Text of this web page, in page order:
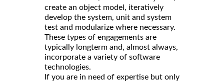
create an object model, iteratively
develop the system, unit and system
test and modularize where necessary.
These types of engagements are
typically longterm and, almost always,
incorporate a variety of software
technologies.
If you are in need of expertise but only